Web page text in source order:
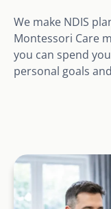
We make NDIS
Montessori Care
you can spend
personal goals